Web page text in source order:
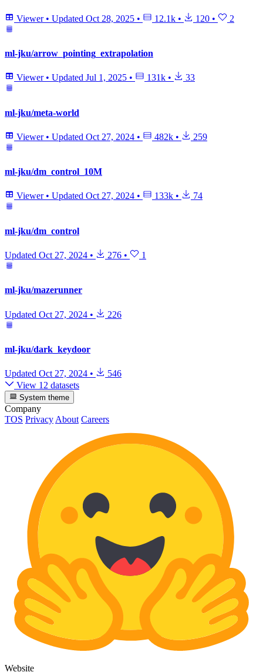
Viewer • Updated Oct 28, 2025 • 12.1k • 120 • 2
ml-jku/arrow_pointing_extrapolation
Viewer • Updated Jul 1, 2025 • 131k • 33
ml-jku/meta-world
Viewer • Updated Oct 27, 2024 • 482k • 259
ml-jku/dm_control_10M
Viewer • Updated Oct 27, 2024 • 133k • 74
ml-jku/dm_control
Updated Oct 27, 2024 • 276 • 1
ml-jku/mazerunner
Updated Oct 27, 2024 • 226
ml-jku/dark_keydoor
Updated Oct 27, 2024 •
546
View 12 datasets
System theme
Company
TOS Privacy About Careers
Website